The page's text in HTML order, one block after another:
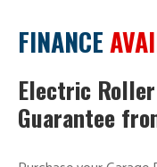
FINANCE
Electric
Guarantee